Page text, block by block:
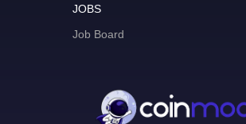
JOBS
Job Board